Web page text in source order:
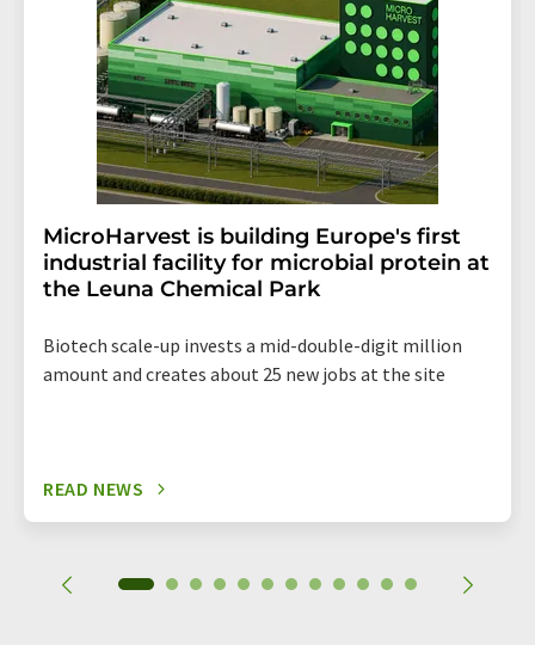
MicroHarvest is building Europe's first
industrial facility for microbial protein at
the Leuna Chemical Park
Biotech scale-up invests a mid-double-digit million
amount and creates about 25 new jobs at the site
READ NEWS